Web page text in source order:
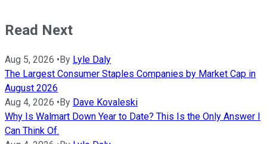
Read Next
Aug 5, 2026 •By Lyle Daly
The Largest Consumer Staples Companies by Market Cap in
August 2026
Aug 4, 2026 •By Dave Kovaleski
Why Is Walmart Down Year to Date? This Is the Only Answer I
Can Think Of.